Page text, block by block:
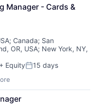
(B2B)
Manager - Cards &
; Canada; San
OR, USA; New York, NY,
+ EquityPosted:
15 days